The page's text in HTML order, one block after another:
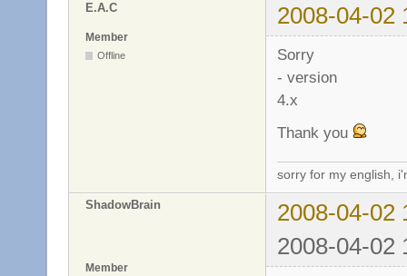
E.A.C 2008-04-02
Member
Offline
Sorry
- version
4.x
Thank you
sorry for my english,
ShadowBrain
2008-04-02
2008-04-02
Member